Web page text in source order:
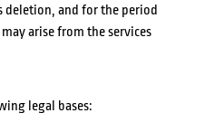
and for the period
arise from the services
legal bases: